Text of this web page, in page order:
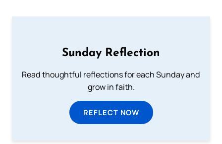
Sunday Reflection
Read thoughtful reflections for each Sunday and
grow in faith.
REFLECT NOW